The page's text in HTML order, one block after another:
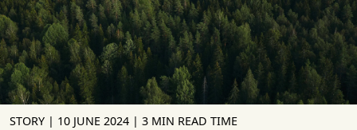
STORY | 10 JUNE 2024 | 3 MIN READ TIME